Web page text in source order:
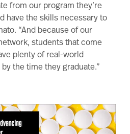
from our program they’re
have the skills necessary to
“And because of our
students that come
plenty of real-world
the time they graduate.”